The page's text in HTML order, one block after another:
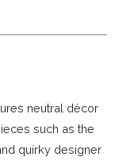
neutral décor
such as the
quirky designer